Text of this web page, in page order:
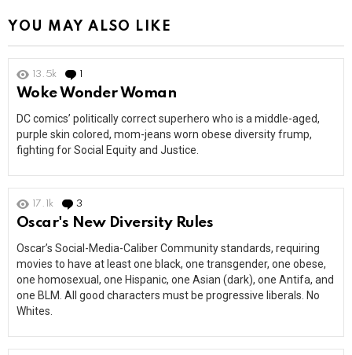
YOU MAY ALSO LIKE
13.5k
Woke Wonder Woman
DC comics’ politically correct superhero who is a middle-aged,
purple skin colored, mom-jeans worn obese diversity frump,
fighting for Social Equity and Justice.
17.1k 3
Oscar's New Diversity Rules
Oscar’s Social-Media-Caliber Community standards, requiring
movies to have at least one black, one transgender, one obese,
one homosexual, one Hispanic, one Asian (dark), one Antifa, and
one BLM. All good characters must be progressive liberals. No
Whites.